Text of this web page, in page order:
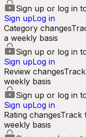
Sign up or log in
Sign upLog in
Category changes
a weekly basis
Sign up or log in
Sign upLog in
Review changes
weekly basis
Sign up or log in
Sign upLog in
Rating changesTrack
weekly basis